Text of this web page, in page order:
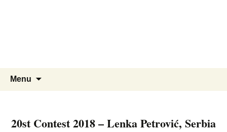
Menu
20st Contest 2018 – Lenka Petrović, Serbia